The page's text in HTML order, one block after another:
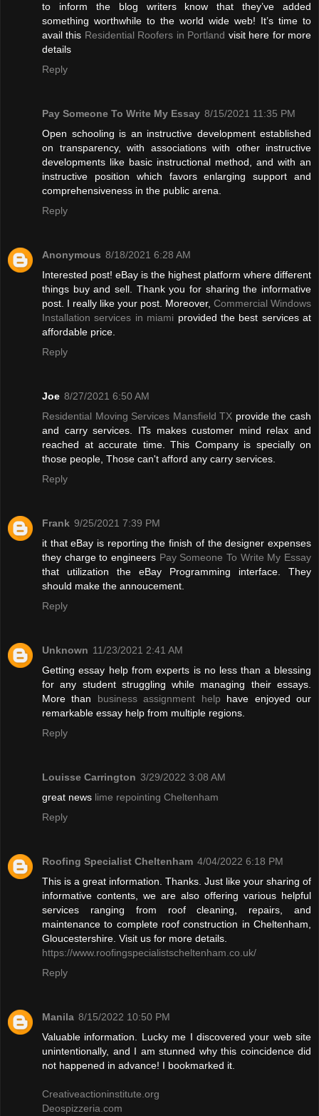
to inform the blog writers know that they’ve added
something worthwhile to the world wide web! It’s time to
avail this Residential Roofers in Portland visit here for more
details
Reply
Pay Someone To Write My Essay 8/15/2021 11:35 PM
Open schooling is an instructive development established
on transparency, with associations with other instructive
developments like basic instructional method, and with an
instructive position which favors enlarging support and
comprehensiveness in the public arena.
Reply
Anonymous 8/18/2021 6:28 AM
Interested post! eBay is the highest platform where different
things buy and sell. Thank you for sharing the informative
post. I really like your post. Moreover, Commercial Windows
Installation services in miami provided the best services at
affordable price.
Reply
Joe 8/27/2021 6:50 AM
Residential Moving Services Mansfield TX provide the cash
and carry services. ITs makes customer mind relax and
reached at accurate time. This Company is specially on
those people, Those can't afford any carry services.
Reply
Frank 9/25/2021 7:39 PM
it that eBay is reporting the finish of the designer expenses
they charge to engineers Pay Someone To Write My Essay
that utilization the eBay Programming interface. They
should make the annoucement.
Reply
Unknown 11/23/2021 2:41 AM
Getting essay help from experts is no less than a blessing
for any student struggling while managing their essays.
More than business assignment help have enjoyed our
remarkable essay help from multiple regions.
Reply
Louisse Carrington 3/29/2022 3:08 AM
great news lime repointing Cheltenham
Reply
Roofing Specialist Cheltenham 4/04/2022 6:18 PM
This is a great information. Thanks. Just like your sharing of
informative contents, we are also offering various helpful
services ranging from roof cleaning, repairs, and
maintenance to complete roof construction in Cheltenham,
Gloucestershire. Visit us for more details.
https://www.roofingspecialistscheltenham.co.uk/
Reply
Manila 8/15/2022 10:50 PM
Valuable information. Lucky me I discovered your web site
unintentionally, and I am stunned why this coincidence did
not happened in advance! I bookmarked it.
Creativeactioninstitute.org
Deospizzeria.com